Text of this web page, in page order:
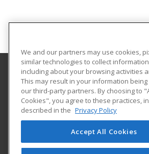
Georgia Piedmont Technical
8100 Bob Williams Parkway –
Covington, GA 30014 US
We and our partners may use cookies,
similar technologies to collect
including about your browsing activities
This may result in your information
our third-party partners. By choosing to
Cookies", you agree to these practices,
described in the Privacy Policy
Accept All Cookies